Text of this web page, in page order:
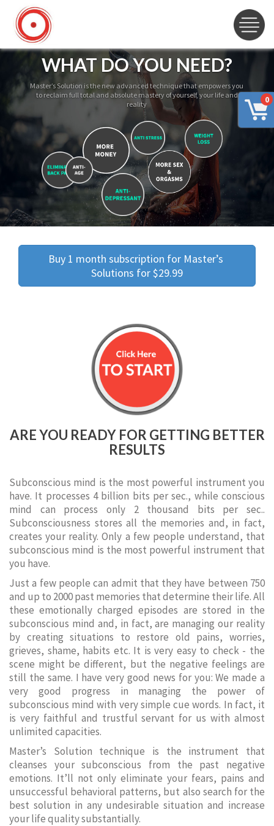
0
WHAT DO YOU NEED?
Master’s Solution is the new advanced technique that empowers you
to reclaim full total and absolute mastery of yourself, your life and
reality
Buy 1 month subscription for Master’s
Solutions for $29.99
ARE YOU READY FOR GETTING BETTER
RESULTS
Subconscious mind is the most powerful instrument you
have. It processes 4 billion bits per sec., while conscious
mind can process only 2 thousand bits per sec..
Subconsciousness stores all the memories and, in fact,
creates your reality. Only a few people understand, that
subconscious mind is the most powerful instrument that
you have.
Just a few people can admit that they have between 750
and up to 2000 past memories that determine their life. All
these emotionally charged episodes are stored in the
subconscious mind and, in fact, are managing our reality
by creating situations to restore old pains, worries,
grieves, shame, habits etc. It is very easy to check - the
scene might be different, but the negative feelings are
still the same. I have very good news for you: We made a
very good progress in managing the power of
subconscious mind with very simple cue words. In fact, it
is very faithful and trustful servant for us with almost
unlimited capacities.
Master’s Solution technique is the instrument that
cleanses your subconscious from the past negative
emotions. It’ll not only eliminate your fears, pains and
unsuccessful behavioral patterns, but also search for the
best solution in any undesirable situation and increase
your life quality substantially.